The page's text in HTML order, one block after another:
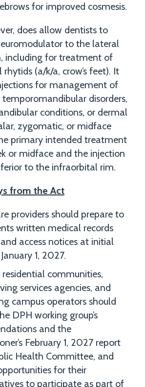
for improved cosmesis.
does allow dentists to
to the lateral
including for treatment of
(a/k/a, crow’s feet). It
for management of
disorders,
conditions, or dermal
zygomatic, or midface
primary intended treatment
or midface and the injection
to the infraorbital rim.
from the Act
providers should prepare to
written medical records
access notices at initial
1, 2027.
communities,
services agencies, and
campus operators should
DPH working group’s
and the
February 1, 2027 report
Health Committee, and
for their
to participate as part of